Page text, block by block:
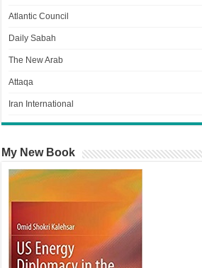
Atlantic Council
Daily Sabah
The New Arab
Attaqa
Iran International
My New Book